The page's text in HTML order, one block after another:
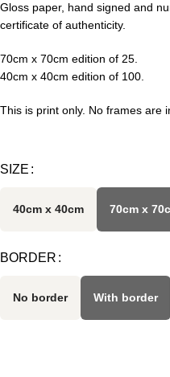
Gloss paper, hand signed and
certificate of authenticity.
70cm x 70cm edition of 25.
40cm x 40cm edition of 100.
This is print only. No frames are
SIZE
40cm x 40cm 70cm x
BORDER
No border With border